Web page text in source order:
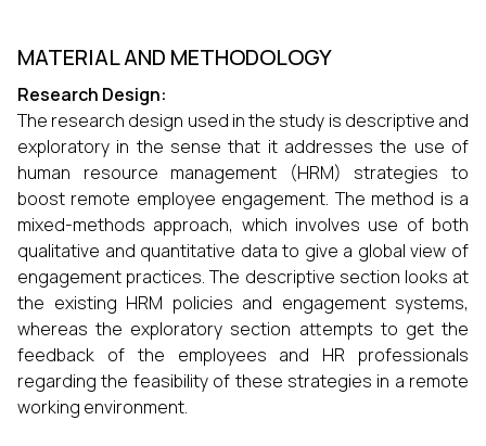
MATERIAL AND METHODOLOGY
Research Design:
The research design used in the study is descriptive and
exploratory in the sense that it addresses the use of
human resource management (HRM) strategies to
boost remote employee engagement. The method is a
mixed-methods approach, which involves use of both
qualitative and quantitative data to give a global view of
engagement practices. The descriptive section looks at
the existing HRM policies and engagement systems,
whereas the exploratory section attempts to get the
feedback of the employees and HR professionals
regarding the feasibility of these strategies in a remote
working environment.